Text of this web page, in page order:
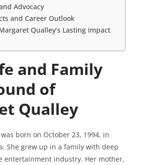
Advocacy
and Career Outlook
Qualley’s Lasting Impact
and Family
of
Qualley
born on October 23, 1994, in
She grew up in a family with deep
entertainment industry. Her mother,